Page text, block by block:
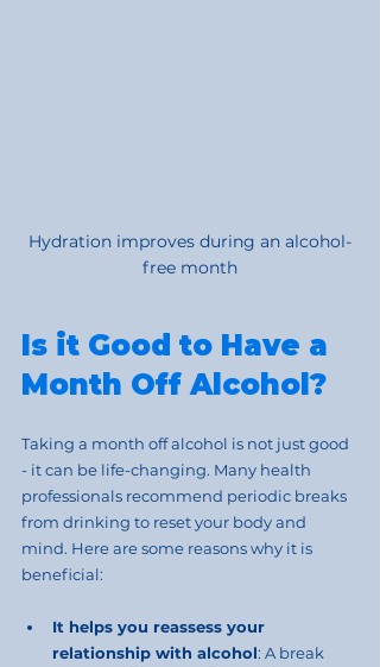
Hydration improves during an alcohol-
free month
Is it Good to Have a
Month Off Alcohol?
Taking a month off alcohol is not just good
- it can be life-changing. Many health
professionals recommend periodic breaks
from drinking to reset your body and
mind. Here are some reasons why it is
beneficial:
It helps you reassess your
relationship with alcohol: A break